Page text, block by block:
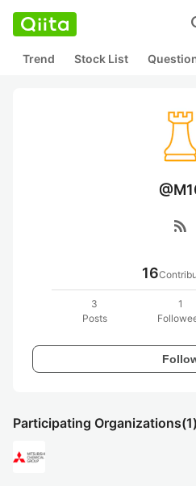
Trend Stock List
rss_feed
16
3
Posts
1
Participating Organizations(1)